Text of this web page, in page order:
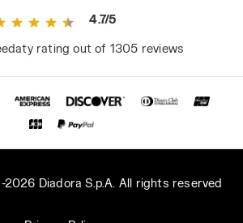
4.7/5
rating out of 1305 reviews
Diadora S.p.A. All rights reserved